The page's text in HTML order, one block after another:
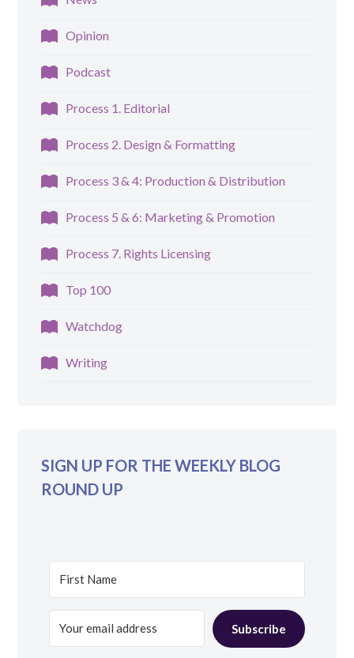
Opinion
Podcast
Process 1. Editorial
Process 2. Design & Formatting
Process 3 & 4: Production & Distribution
Process 5 & 6: Marketing & Promotion
Process 7. Rights Licensing
Top 100
Watchdog
Writing
SIGN UP FOR THE WEEKLY BLOG
ROUND UP
Subscribe